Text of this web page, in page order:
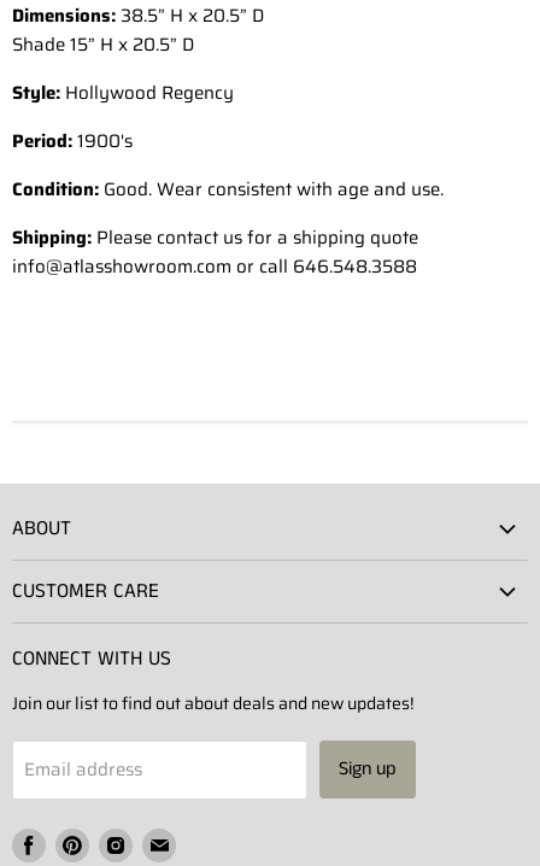
Dimensions: 38.5” H x 20.5” D
Shade 15” H x 20.5” D
Style: Hollywood Regency
Period:1900's
Condition: Good. Wear consistent with age and use.
Shipping: Please contact us for a shipping quote
info@atlasshowroom.com or call 646.548.3588
ABOUT
Rentals
Projects
CUSTOMER CARE
Returns
Contact
Privacy Policy
Terms of Service
CONNECT WITH US
Join our list to find out about deals and new updates!
Email address Sign up
Find Find Find Find